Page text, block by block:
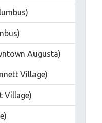
Augusta)
Village)
Village)